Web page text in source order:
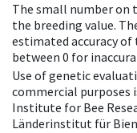
The small number on
the breeding value.
estimated accuracy
between 0 for
Use of genetic
commercial purposes
Institute for Bee
Länderinstitut für